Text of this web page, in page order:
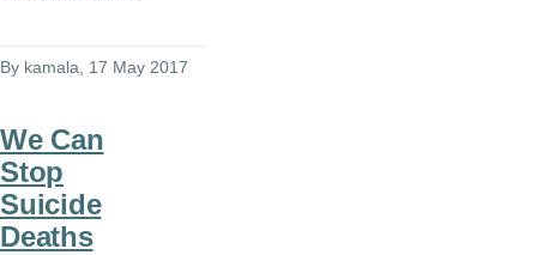
By kamala, 17 May 2017
We Can
Stop
Suicide
Deaths